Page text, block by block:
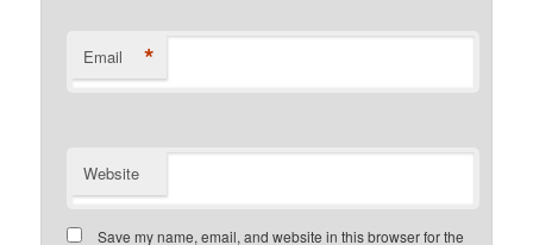
Email *
Website
Save my name, email, and website in this browser for the